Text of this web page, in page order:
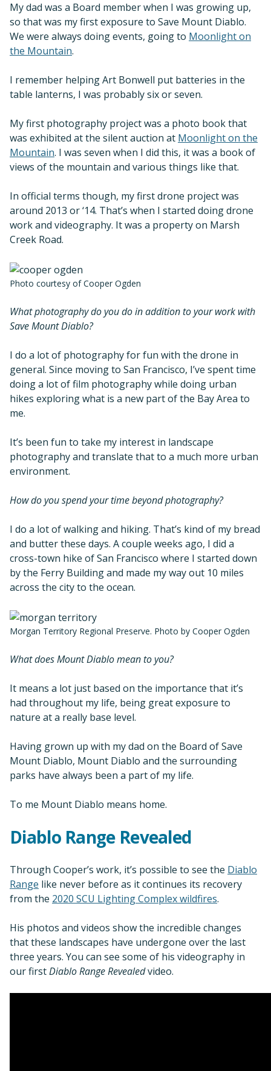
My dad was a Board member when I was growing up,
so that was my first exposure to Save Mount Diablo.
We were always doing events, going to Moonlight on
the Mountain.
I remember helping Art Bonwell put batteries in the
table lanterns, I was probably six or seven.
My first photography project was a photo book that
was exhibited at the silent auction at Moonlight on the
Mountain. I was seven when I did this, it was a book of
views of the mountain and various things like that.
In official terms though, my first drone project was
around 2013 or ‘14. That’s when I started doing drone
work and videography. It was a property on Marsh
Creek Road.
Photo courtesy of Cooper Ogden
What photography do you do in addition to your work with
Save Mount Diablo?
I do a lot of photography for fun with the drone in
general. Since moving to San Francisco, I’ve spent time
doing a lot of film photography while doing urban
hikes exploring what is a new part of the Bay Area to
me.
It’s been fun to take my interest in landscape
photography and translate that to a much more urban
environment.
How do you spend your time beyond photography?
I do a lot of walking and hiking. That’s kind of my bread
and butter these days. A couple weeks ago, I did a
cross-town hike of San Francisco where I started down
by the Ferry Building and made my way out 10 miles
across the city to the ocean.
Morgan Territory Regional Preserve. Photo by Cooper Ogden
What does Mount Diablo mean to you?
It means a lot just based on the importance that it’s
had throughout my life, being great exposure to
nature at a really base level.
Having grown up with my dad on the Board of Save
Mount Diablo, Mount Diablo and the surrounding
parks have always been a part of my life.
To me Mount Diablo means home.
Diablo Range Revealed
Through Cooper’s work, it’s possible to see the Diablo
Range like never before as it continues its recovery
from the 2020 SCU Lighting Complex wildfires.
His photos and videos show the incredible changes
that these landscapes have undergone over the last
three years. You can see some of his videography in
our firstDiablo Range Revealedvideo.